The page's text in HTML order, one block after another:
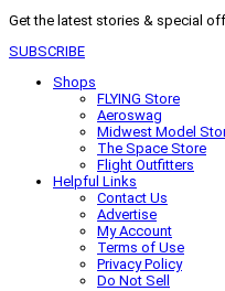
Get the latest stories & special
SUBSCRIBE
Shops
FLYING Store
Aeroswag
Midwest Model
The Space Store
Flight Outfitters
Helpful Links
Contact Us
Advertise
My Account
Terms of Use
Privacy Policy
Do Not Sell